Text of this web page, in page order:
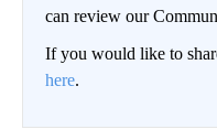
can review our
If you would like to
here.